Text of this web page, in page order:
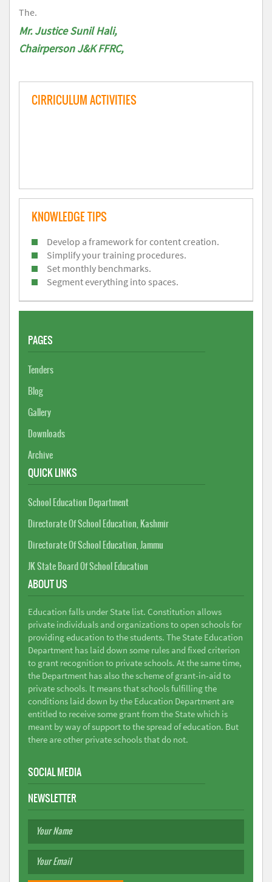
The.
Mr. Justice Sunil Hali,
Chairperson J&K FFRC,
CIRRICULUM ACTIVITIES
KNOWLEDGE TIPS
Develop a framework for content creation.
Simplify your training procedures.
Set monthly benchmarks.
Segment everything into spaces.
PAGES
Tenders
Blog
Gallery
Downloads
Archive
QUICK LINKS
School Education Department
Directorate Of School Education, Kashmir
Directorate Of School Education, Jammu
JK State Board Of School Education
ABOUT US
Education falls under State list. Constitution allows
private individuals and organizations to open schools for
providing education to the students. The State Education
Department has laid down some rules and fixed criterion
to grant recognition to private schools. At the same time,
the Department has also the scheme of grant-in-aid to
private schools. It means that schools fulfilling the
conditions laid down by the Education Department are
entitled to receive some grant from the State which is
meant by way of support to the spread of education. But
there are other private schools that do not.
SOCIAL MEDIA
NEWSLETTER